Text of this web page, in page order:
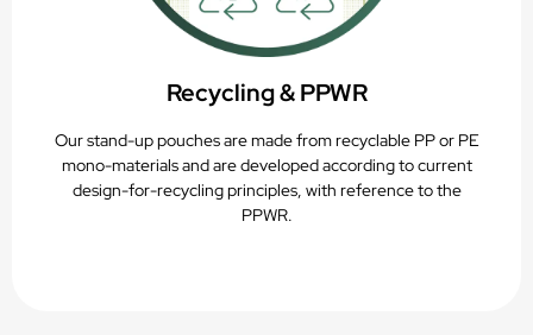
Recycling & PPWR
Our stand-up pouches are made from recyclable PP or PE
mono-materials and are developed according to current
design-for-recycling principles, with reference to the
PPWR.